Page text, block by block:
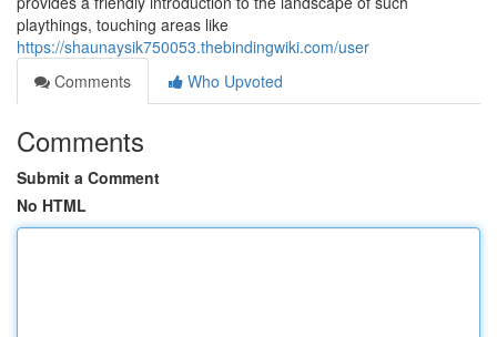
playthings, touching areas like
https://shaunaysik750053.thebindingwiki.com/user
Comments
Who Upvoted
Comments
Submit a Comment
No HTML